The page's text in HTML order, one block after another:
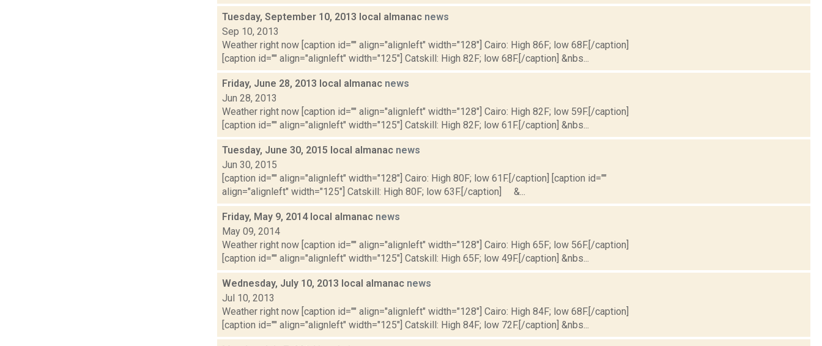
Tuesday, September 10, 2013 local almanac news
Sep 10, 2013
Weather right now [caption id="" align="alignleft" width="128"] Cairo: High 86F; low 68F.[/caption]
[caption id="" align="alignleft" width="125"] Catskill: High 82F; low 68F.[/caption] &nbs...
Friday, June 28, 2013 local almanac news
Jun 28, 2013
Weather right now [caption id="" align="alignleft" width="128"] Cairo: High 82F; low 59F.[/caption]
[caption id="" align="alignleft" width="125"] Catskill: High 82F; low 61F.[/caption] &nbs...
Tuesday, June 30, 2015 local almanac news
Jun 30, 2015
[caption id="" align="alignleft" width="128"] Cairo: High 80F; low 61F.[/caption] [caption id=""
align="alignleft" width="125"] Catskill: High 80F; low 63F.[/caption] &...
Friday, May 9, 2014 local almanac news
May 09, 2014
Weather right now [caption id="" align="alignleft" width="128"] Cairo: High 65F; low 56F.[/caption]
[caption id="" align="alignleft" width="125"] Catskill: High 65F; low 49F.[/caption] &nbs...
Wednesday, July 10, 2013 local almanac news
Jul 10, 2013
Weather right now [caption id="" align="alignleft" width="128"] Cairo: High 84F; low 68F.[/caption]
[caption id="" align="alignleft" width="125"] Catskill: High 84F; low 72F.[/caption] &nbs...